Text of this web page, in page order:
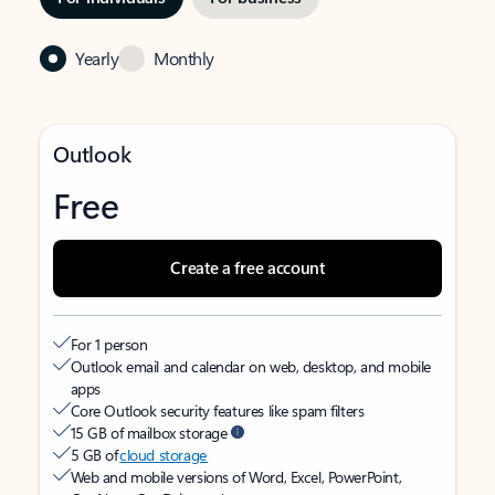
Yearly Monthly
Outlook
Free
Create a free account
For 1 person
Outlook email and calendar on web, desktop, and mobile
apps
Core Outlook security features like spam filters
15 GB of mailbox storage
5 GB ofcloud storage
Web and mobile versions of Word, Excel, PowerPoint,